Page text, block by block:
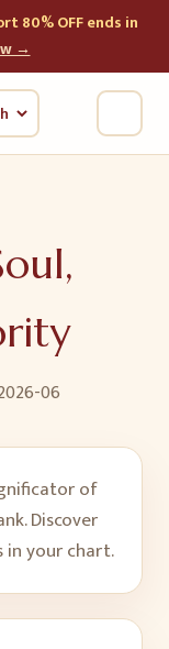
80% OFF ends in
→
06
of
Discover
in your chart.